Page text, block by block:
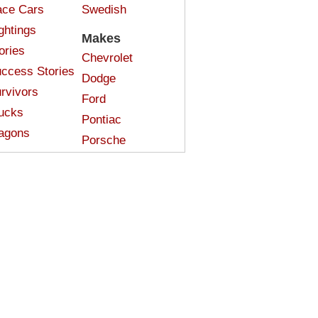
Cars
Stories
Swedish
Makes
Chevrolet
Dodge
Ford
Pontiac
Porsche